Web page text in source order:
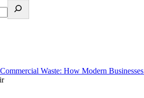
Waste: How Modern